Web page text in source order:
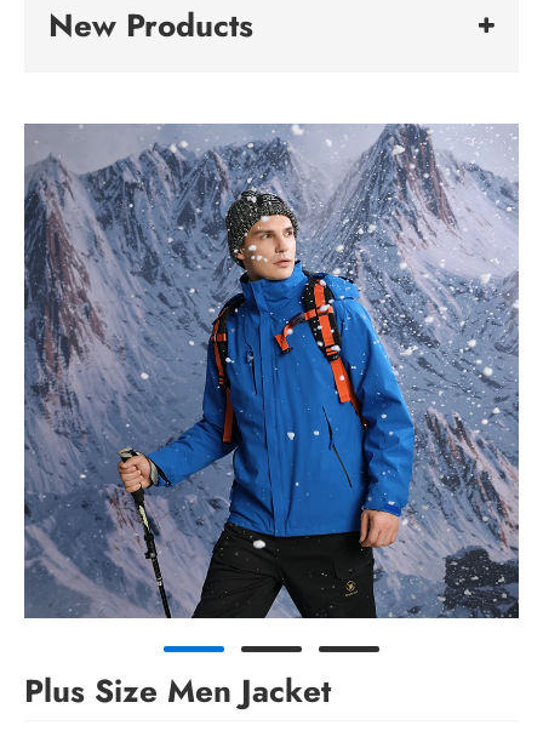
New Products
Plus Size Men Jacket